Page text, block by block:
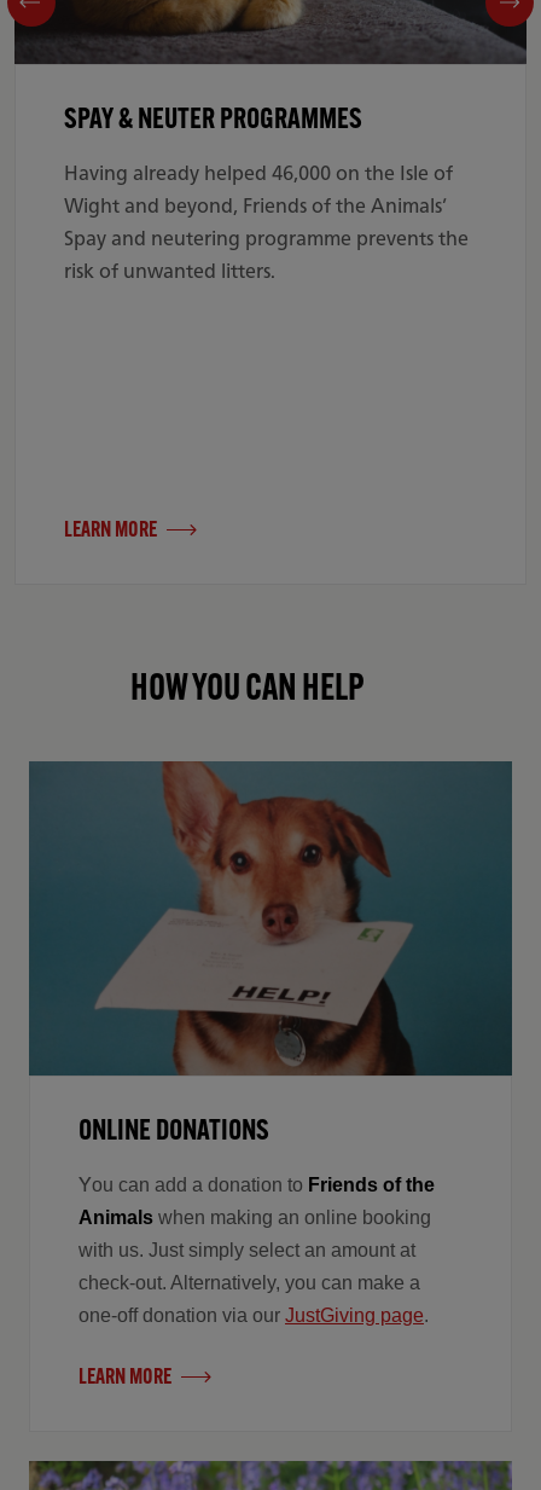
SPAY & NEUTER PROGRAMMES
Having already helped 46,000 on the Isle of
Wight and beyond, Friends of the Animals’
Spay and neutering programme prevents the
risk of unwanted litters.
LEARN MORE
HOW YOU CAN HELP
ONLINE DONATIONS
You can add a donation to Friends of the
Animals when making an online booking
with us. Just simply select an amount at
check-out. Alternatively, you can make a
one-off donation via our JustGiving page.
LEARN MORE